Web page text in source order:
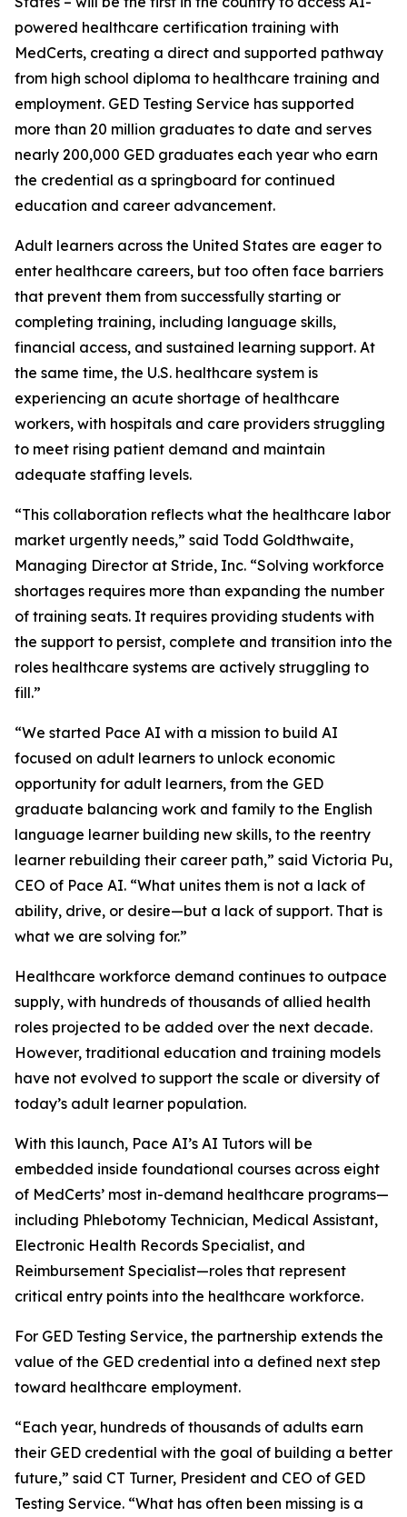
powered healthcare certification training with
MedCerts, creating a direct and supported pathway
from high school diploma to healthcare training and
employment. GED Testing Service has supported
more than 20 million graduates to date and serves
nearly 200,000 GED graduates each year who earn
the credential as a springboard for continued
education and career advancement.
Adult learners across the United States are eager to
enter healthcare careers, but too often face barriers
that prevent them from successfully starting or
completing training, including language skills,
financial access, and sustained learning support. At
the same time, the U.S. healthcare system is
experiencing an acute shortage of healthcare
workers, with hospitals and care providers struggling
to meet rising patient demand and maintain
adequate staffing levels.
“This collaboration reflects what the healthcare labor
market urgently needs,” said Todd Goldthwaite,
Managing Director at Stride, Inc. “Solving workforce
shortages requires more than expanding the number
of training seats. It requires providing students with
the support to persist, complete and transition into the
roles healthcare systems are actively struggling to
fill.”
“We started Pace AI with a mission to build AI
focused on adult learners to unlock economic
opportunity for adult learners, from the GED
graduate balancing work and family to the English
language learner building new skills, to the reentry
learner rebuilding their career path,” said Victoria Pu,
CEO of Pace AI. “What unites them is not a lack of
ability, drive, or desire—but a lack of support. That is
what we are solving for.”
Healthcare workforce demand continues to outpace
supply, with hundreds of thousands of allied health
roles projected to be added over the next decade.
However, traditional education and training models
have not evolved to support the scale or diversity of
today’s adult learner population.
With this launch, Pace AI’s AI Tutors will be
embedded inside foundational courses across eight
of MedCerts’ most in-demand healthcare programs—
including Phlebotomy Technician, Medical Assistant,
Electronic Health Records Specialist, and
Reimbursement Specialist—roles that represent
critical entry points into the healthcare workforce.
For GED Testing Service, the partnership extends the
value of the GED credential into a defined next step
toward healthcare employment.
“Each year, hundreds of thousands of adults earn
their GED credential with the goal of building a better
future,” said CT Turner, President and CEO of GED
Testing Service. “What has often been missing is a